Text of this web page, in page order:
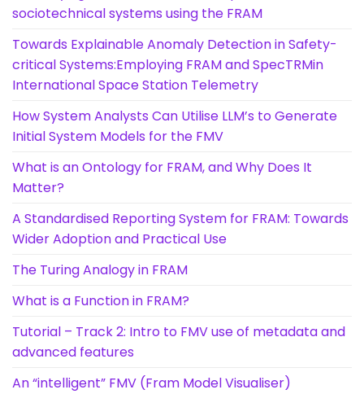
sociotechnical systems using the FRAM
Towards Explainable Anomaly Detection in Safety-
critical Systems:Employing FRAM and SpecTRMin
International Space Station Telemetry
How System Analysts Can Utilise LLM’s to Generate
Initial System Models for the FMV
What is an Ontology for FRAM, and Why Does It
Matter?
A Standardised Reporting System for FRAM: Towards
Wider Adoption and Practical Use
The Turing Analogy in FRAM
What is a Function in FRAM?
Tutorial – Track 2: Intro to FMV use of metadata and
advanced features
An “intelligent” FMV (Fram Model Visualiser)